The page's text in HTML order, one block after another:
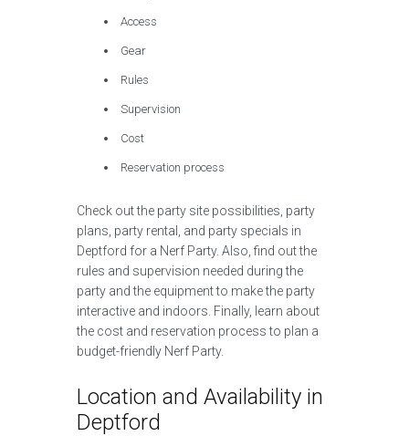
Access
Gear
Rules
Supervision
Cost
Reservation process
Check out the party site possibilities, party
plans, party rental, and party specials in
Deptford for a Nerf Party. Also, find out the
rules and supervision needed during the
party and the equipment to make the party
interactive and indoors. Finally, learn about
the cost and reservation process to plan a
budget-friendly Nerf Party.
Location and Availability in
Deptford